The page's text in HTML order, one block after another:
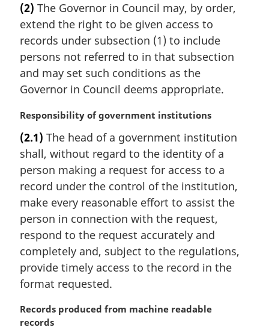
r
g
i
n
a
l
n
t
e
:
(2) The Governor in Council may, by order,
extend the right to be given access to
records under subsection (1) to include
persons not referred to in that subsection
and may set such conditions as the
Governor in Council deems appropriate.
M
r
g
i
n
l
n
o
t
:
Responsibility of government institutions
(2.1) The head of a government institution
shall, without regard to the identity of a
person making a request for access to a
record under the control of the institution,
make every reasonable effort to assist the
person in connection with the request,
respond to the request accurately and
completely and, subject to the regulations,
provide timely access to the record in the
format requested.
M
a
Records produced from machine readable
records